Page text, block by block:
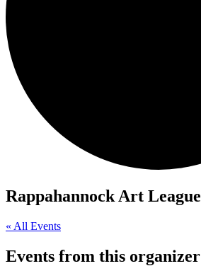
Rappahannock Art League
« All Events
Events from this organizer